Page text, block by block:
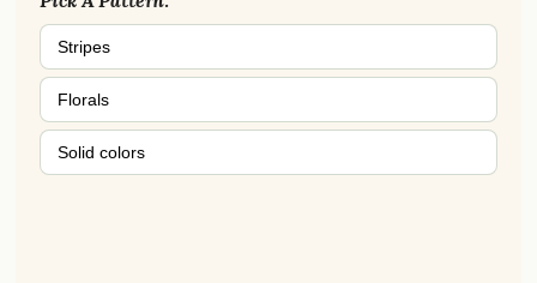
Stripes
Florals
Solid colors